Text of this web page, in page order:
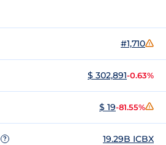
#1,710
$ 302,891-0.63%
$ 19-81.55%
? 19.29B ICBX